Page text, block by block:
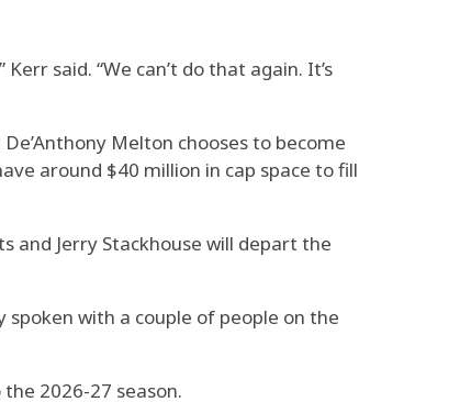
said. “We can’t do that again. It’s
Melton chooses to become
around $40 million in cap space to fill
and Jerry Stackhouse will depart the
spoken with a couple of people on the
2026-27 season.